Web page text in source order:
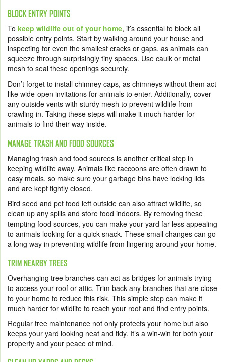
BLOCK ENTRY POINTS
To keep wildlife out of your home, it’s essential to block all
possible entry points. Start by walking around your house and
inspecting for even the smallest cracks or gaps, as animals can
squeeze through surprisingly tiny spaces. Use caulk or metal
mesh to seal these openings securely.
Don’t forget to install chimney caps, as chimneys without them act
like wide-open invitations for animals to enter. Additionally, cover
any outside vents with sturdy mesh to prevent wildlife from
crawling in. Taking these steps will make it much harder for
animals to find their way inside.
MANAGE TRASH AND FOOD SOURCES
Managing trash and food sources is another critical step in
keeping wildlife away. Animals like raccoons are often drawn to
easy meals, so make sure your garbage bins have locking lids
and are kept tightly closed.
Bird seed and pet food left outside can also attract wildlife, so
clean up any spills and store food indoors. By removing these
tempting food sources, you can make your yard far less appealing
to animals looking for a quick snack. These small changes can go
a long way in preventing wildlife from lingering around your home.
TRIM NEARBY TREES
Overhanging tree branches can act as bridges for animals trying
to access your roof or attic. Trim back any branches that are close
to your home to reduce this risk. This simple step can make it
much harder for wildlife to reach your roof and find entry points.
Regular tree maintenance not only protects your home but also
keeps your yard looking neat and tidy. It’s a win-win for both your
property and your peace of mind.